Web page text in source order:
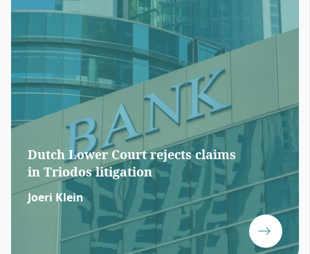
Dutch Lower Court rejects claims
in Triodos litigation
Joeri Klein